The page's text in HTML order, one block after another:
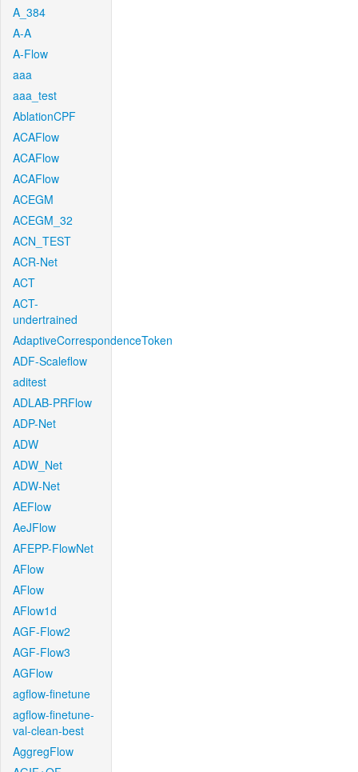
A_384
A-A
A-Flow
aaa
aaa_test
AblationCPF
ACAFlow
ACAFlow
ACAFlow
ACEGM
ACEGM_32
ACN_TEST
ACR-Net
ACT
ACT-
undertrained
AdaptiveCorrespondenceToken
ADF-Scaleflow
aditest
ADLAB-PRFlow
ADP-Net
ADW
ADW_Net
ADW-Net
AEFlow
AeJFlow
AFEPP-FlowNet
AFlow
AFlow
AFlow1d
AGF-Flow2
AGF-Flow3
AGFlow
agflow-finetune
agflow-finetune-
val-clean-best
AggregFlow